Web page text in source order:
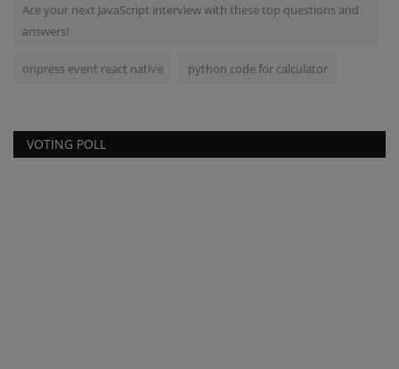
Ace your next JavaScript interview with these top questions and
answers!
onpress event react native python code for calculator
VOTING POLL